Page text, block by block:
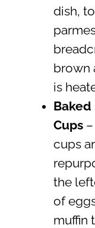
dish,
brown
is
Baked
Cups
cups
the
of
muffin